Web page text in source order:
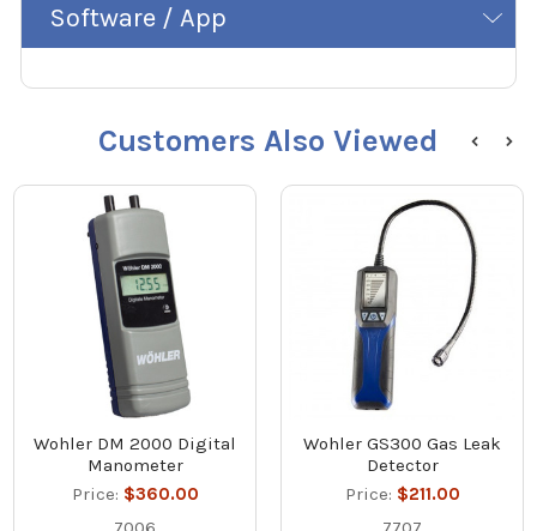
Software / App
Customers Also Viewed
Wohler DM 2000 Digital
Manometer
Price: $360.00
Wohler GS300 Gas Leak
Detector
Price: $211.00